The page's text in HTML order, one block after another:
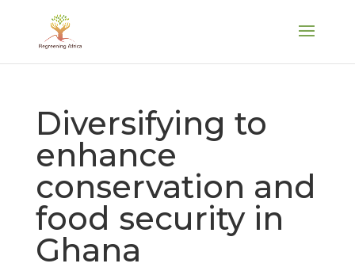
Diversifying to
enhance
conservation and
food security in
Ghana